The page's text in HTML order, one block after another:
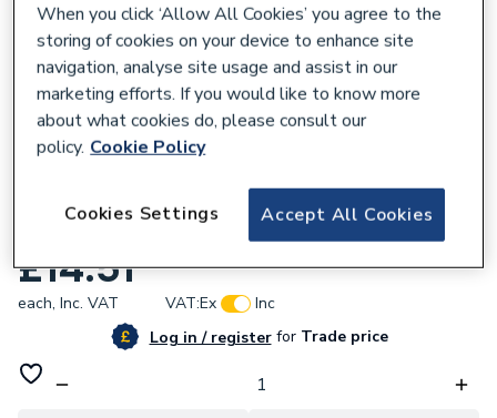
UCP Diaphragm Kit Combi 5111137
£14.51
each, Inc. VAT VAT:Ex
Inc
Log in / registerforTrade price
When you click ‘Allow All Cookies’ you agree to the
storing of cookies on your device to enhance site
navigation, analyse site usage and assist in our
marketing efforts. If you would like to know more
about what cookies do, please consult our
policy. Cookie Policy
Accept All Cookies
Cookies Settings